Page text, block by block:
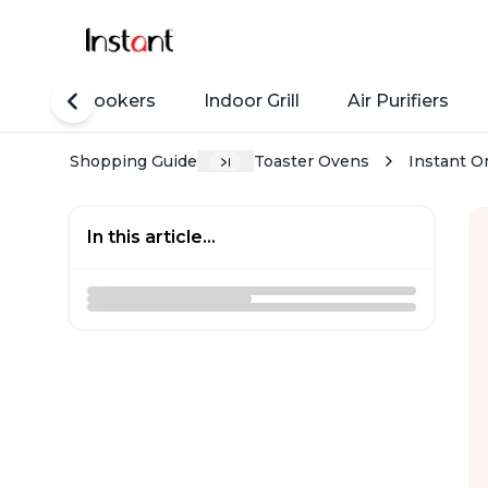
Rice Cookers Indoor Grill Air Purifiers
Shopping Guide Toaster Ovens Instant
In this article...